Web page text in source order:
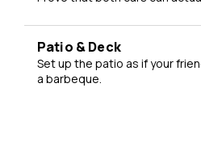
Patio & Deck
Set up the patio as if your friends were coming over for
a barbeque.